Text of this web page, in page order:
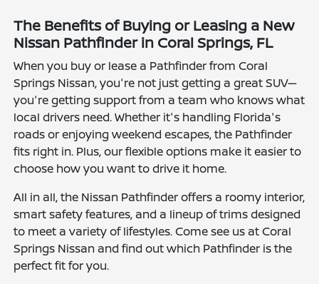
The Benefits of Buying or Leasing a New
Nissan Pathfinder in Coral Springs, FL
When you buy or lease a Pathfinder from Coral
Springs Nissan, you're not just getting a great SUV—
you're getting support from a team who knows what
local drivers need. Whether it's handling Florida's
roads or enjoying weekend escapes, the Pathfinder
fits right in. Plus, our flexible options make it easier to
choose how you want to drive it home.
All in all, the Nissan Pathfinder offers a roomy interior,
smart safety features, and a lineup of trims designed
to meet a variety of lifestyles. Come see us at Coral
Springs Nissan and find out which Pathfinder is the
perfect fit for you.